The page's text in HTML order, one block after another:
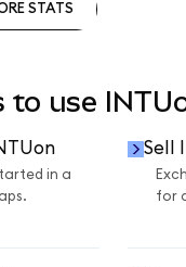
STATS
to use
in a
Sell
for